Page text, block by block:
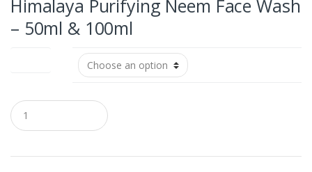
Himalaya Purifying Neem Face Wash
– 50ml & 100ml
Q
u
a
t